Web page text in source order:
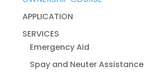
APPLICATION
SERVICES
Emergency Aid
Spay and Neuter Assistance